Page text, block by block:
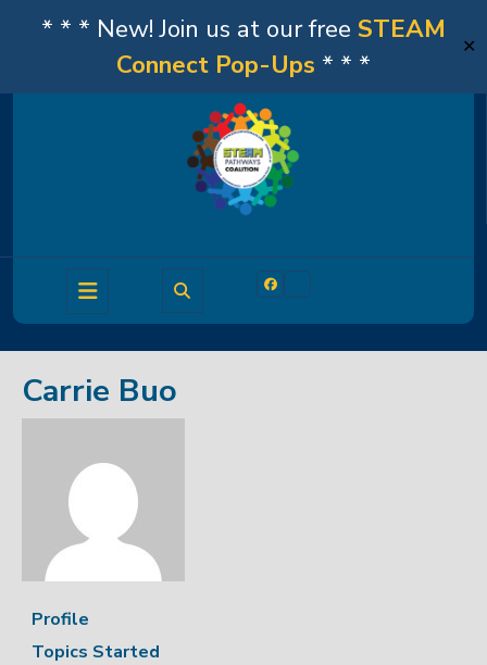
* * * New! Join us at our free STEAM
Connect Pop-Ups * * *
✕
Open
Button
Carrie Buo
Profile
Topics Started